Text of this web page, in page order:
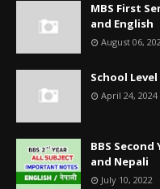
MBS First
and English
August 06,
School
April 24, 2024
BBS
and Nepali
July 10, 2022